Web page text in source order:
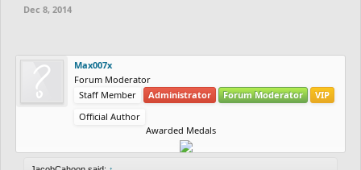
Dec 8, 2014
Max007x
Forum Moderator
Staff Member
Administrator Forum Moderator
VIP
Official Author
Awarded Medals